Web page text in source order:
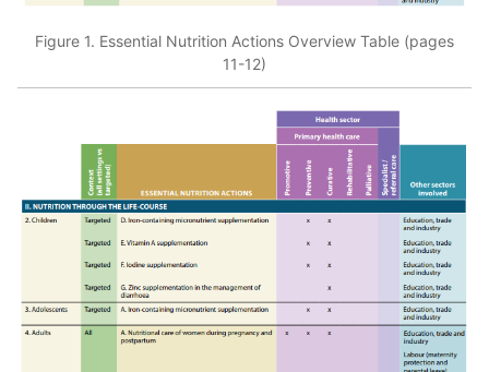
Figure 1. Essential Nutrition Actions Overview Table (pages
11-12)